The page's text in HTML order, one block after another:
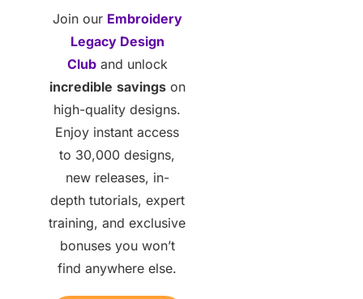
Join our Embroidery
Legacy Design
Cluband unlock
incredible savingson
high-quality designs.
Enjoy instant access
to 30,000 designs,
new releases, in-
depth tutorials, expert
training, and exclusive
bonuses you won’t
find anywhere else.